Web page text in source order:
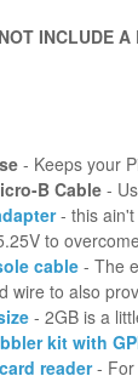
INCLUDE A
- Keeps your
B Cable -
- this ain't
to
cable - The
wire to also
- 2GB is a
kit with
reader- For